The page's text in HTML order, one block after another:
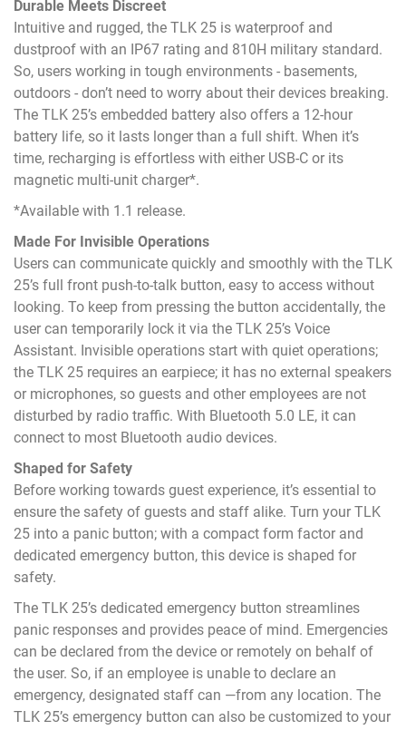
Durable Meets Discreet
Intuitive and rugged, the TLK 25 is waterproof and
dustproof with an IP67 rating and 810H military standard.
So, users working in tough environments - basements,
outdoors - don’t need to worry about their devices breaking.
The TLK 25’s embedded battery also offers a 12-hour
battery life, so it lasts longer than a full shift. When it’s
time, recharging is effortless with either USB-C or its
magnetic multi-unit charger*.
*Available with 1.1 release.
Made For Invisible Operations
Users can communicate quickly and smoothly with the TLK
25’s full front push-to-talk button, easy to access without
looking. To keep from pressing the button accidentally, the
user can temporarily lock it via the TLK 25’s Voice
Assistant. Invisible operations start with quiet operations;
the TLK 25 requires an earpiece; it has no external speakers
or microphones, so guests and other employees are not
disturbed by radio traffic. With Bluetooth 5.0 LE, it can
connect to most Bluetooth audio devices.
Shaped for Safety
Before working towards guest experience, it’s essential to
ensure the safety of guests and staff alike. Turn your TLK
25 into a panic button; with a compact form factor and
dedicated emergency button, this device is shaped for
safety.
The TLK 25’s dedicated emergency button streamlines
panic responses and provides peace of mind. Emergencies
can be declared from the device or remotely on behalf of
the user. So, if an employee is unable to declare an
emergency, designated staff can —from any location. The
TLK 25’s emergency button can also be customized to your